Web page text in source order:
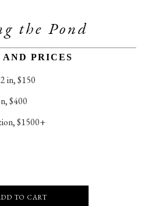
the Pond
PRICES
in, $150
$400
$1500+
TO CART